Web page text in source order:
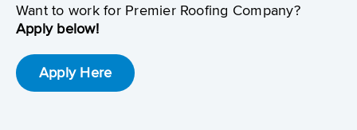
Want to work for Premier Roofing Company?
Apply below!
Apply Here